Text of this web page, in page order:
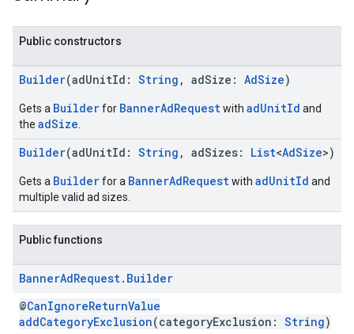
Public constructors
Builder(adUnitId: String , adSize: AdSize)
Gets a Builderfor BannerAdRequestwith adUnitId and
the adSize
Builder(adUnitId: String , adSizes: List<AdSize>)
Gets a Builderfor a BannerAdRequestwith adUnitId and
multiple valid ad sizes.
Public functions
BannerAdRequest. Builder
@CanIgnoreReturnValue
addCategoryExclusion(categoryExclusion: String)